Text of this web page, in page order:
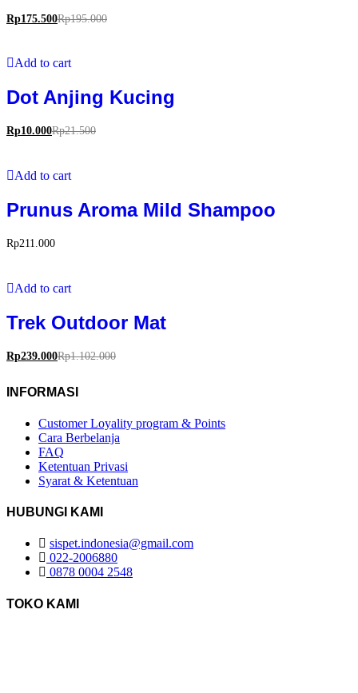
Rp175.500Rp195.000
Add to cart
Dot Anjing Kucing
Rp10.000Rp21.500
Add to cart
Prunus Aroma Mild Shampoo
Rp211.000
Add to cart
Trek Outdoor Mat
Rp239.000Rp1.102.000
INFORMASI
Customer Loyality program & Points
Cara Berbelanja
FAQ
Ketentuan Privasi
Syarat & Ketentuan
HUBUNGI KAMI
sispet.indonesia@gmail.com
022-2006880
0878 0004 2548
TOKO KAMI